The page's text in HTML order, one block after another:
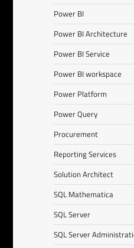
Power BI
Power BI Architecture
Power BI Service
Power BI workspace
Power Platform
Power Query
Procurement
Reporting Services
Solution Architect
SQL Mathematica
SQL Server
SQL Server